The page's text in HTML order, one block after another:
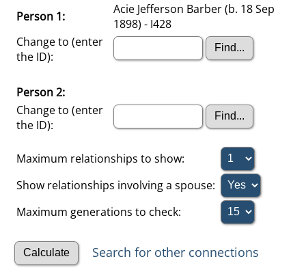
Person 1:
Acie Jefferson Barber (b. 18 Sep
1898) - I428
Change to (enter
the ID):
Person 2:
Change to (enter
the ID):
Maximum relationships to show:
Show relationships involving a spouse:
Maximum generations to check:
Search for other connections